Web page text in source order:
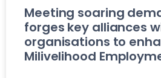
Meeting soaring
forges key alliances
organisations to
Milivelihood